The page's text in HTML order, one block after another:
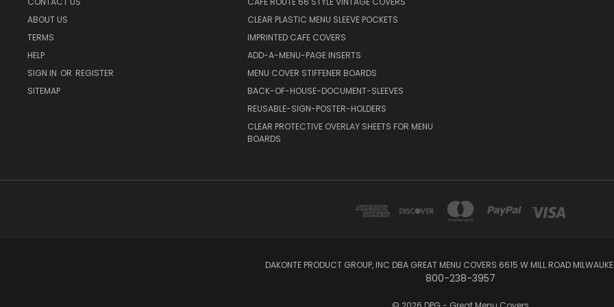
ABOUT US
TERMS
HELP
SIGN IN OR REGISTER
SITEMAP
CLEAR PLASTIC MENU SLEEVE POCKETS
IMPRINTED CAFE COVERS
ADD-A-MENU-PAGE INSERTS
MENU COVER STIFFENER BOARDS
BACK-OF-HOUSE-DOCUMENT-SLEEVES
REUSABLE-SIGN-POSTER-HOLDERS
CLEAR PROTECTIVE OVERLAY SHEETS FOR MENU
BOARDS
DAKONTE PRODUCT GROUP, INC DBA GREAT MENU COVERS 6615 W MILL ROAD
800-238-3957